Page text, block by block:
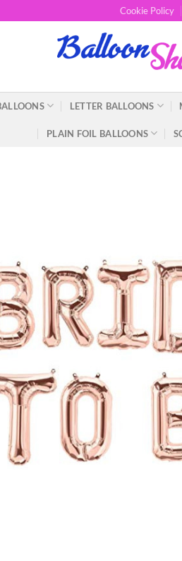
Cookie Policy
LETTER BALLOONS
PLAIN FOIL BALLOONS